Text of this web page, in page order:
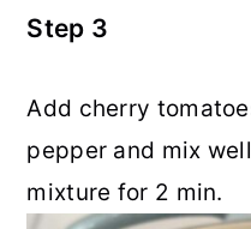
Step 3
Add cherry
pepper and mix
mixture for 2 min.